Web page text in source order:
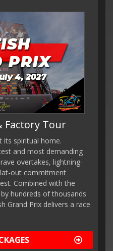
Factory Tour
its spiritual home.
and most demanding
overtakes, lightning-
out commitment
Combined with the
hundreds of thousands
Grand Prix delivers a race